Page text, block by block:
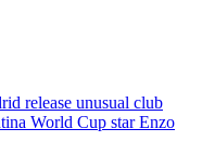
release unusual club
World Cup star Enzo